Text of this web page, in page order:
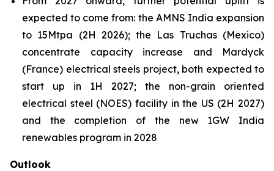
expected to come from: the AMNS India expansion
to 15Mtpa (2H 2026); the Las Truchas (Mexico)
concentrate capacity increase and Mardyck
(France) electrical steels project, both expected to
start up in 1H 2027; the non-grain oriented
electrical steel (NOES) facility in the US (2H 2027)
and the completion of the new 1GW India
renewables program in 2028
Outlook